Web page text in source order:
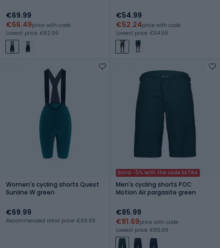
€69.99
€66.49price with code
Lowest price: €62.99
€54.99
€52.24price with code
Lowest price: €54.99
Women's cycling shorts Quest
Sunline W green
€69.99
Recommended retail price: €99.99
Extra -5% with the code EXTRA
Men's cycling shorts POC
Motion Air pargasite green
€85.99
€81.69price with code
Lowest price: €85.99